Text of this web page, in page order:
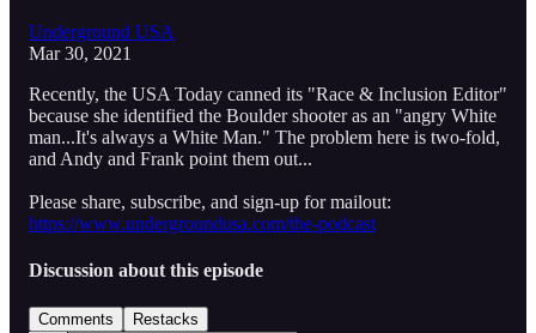
Underground USA
Mar 30, 2021
Recently, the USA Today canned its "Race & Inclusion Editor"
because she identified the Boulder shooter as an "angry White
man...It's always a White Man." The problem here is two-fold,
and Andy and Frank point them out...
Please share, subscribe, and sign-up for mailout:
https://www.undergroundusa.com/the-podcast
Discussion about this episode
Comments Restacks